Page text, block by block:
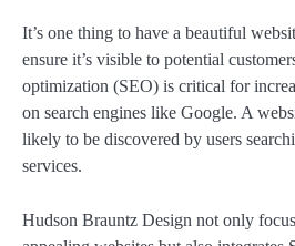
It’s one thing to have a beautiful
ensure it’s visible to potential
optimization (SEO) is critical for
on search engines like Google. A
likely to be discovered by users
services.
Hudson Brauntz Design not only